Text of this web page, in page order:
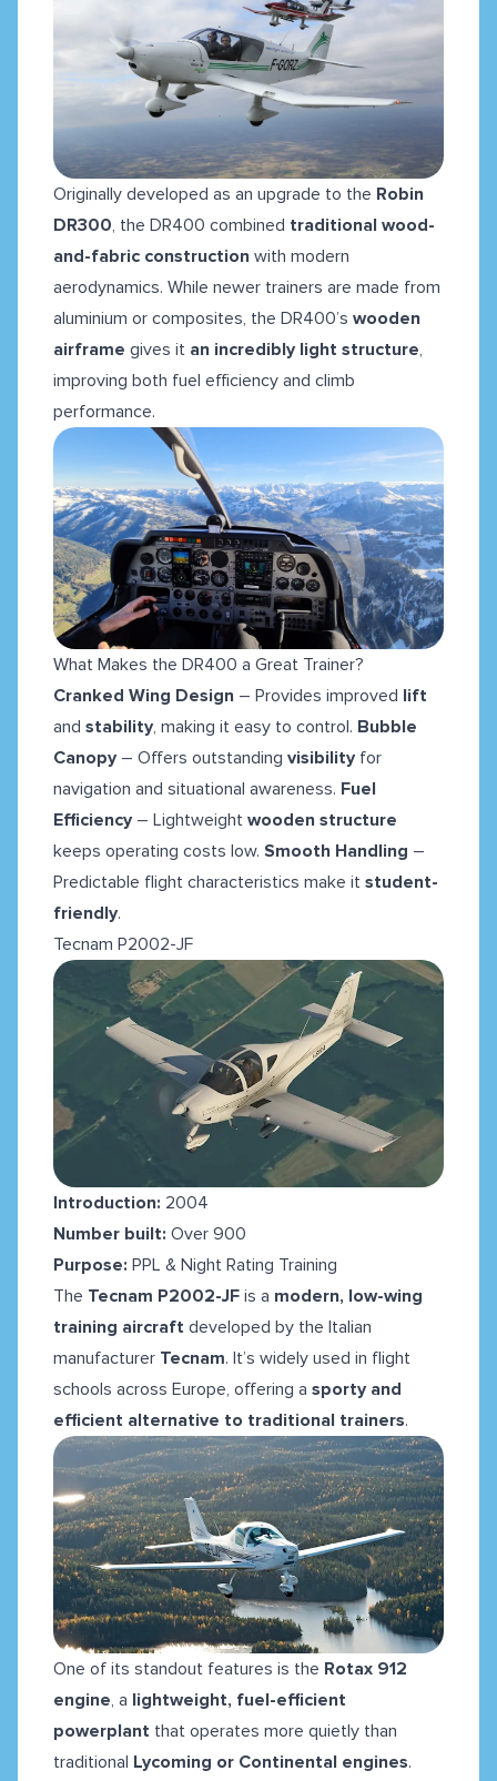
Originally developed as an upgrade to the Robin
DR300, the DR400 combined traditional wood-
and-fabric construction with modern
aerodynamics. While newer trainers are made from
aluminium or composites, the DR400’s wooden
airframe gives it an incredibly light structure,
improving both fuel efficiency and climb
performance.
What Makes the DR400 a Great Trainer?
Cranked Wing Design – Provides improved lift
and stability, making it easy to control. Bubble
Canopy – Offers outstanding visibility for
navigation and situational awareness. Fuel
Efficiency – Lightweight wooden structure
keeps operating costs low. Smooth Handling –
Predictable flight characteristics make it student-
friendly.
Tecnam P2002-JF
Introduction: 2004
Number built: Over 900
Purpose: PPL & Night Rating Training
The Tecnam P2002-JF is a modern, low-wing
training aircraft developed by the Italian
manufacturer Tecnam. It’s widely used in flight
schools across Europe, offering a sporty and
efficient alternative to traditional trainers.
One of its standout features is the Rotax 912
engine, a lightweight, fuel-efficient
powerplant that operates more quietly than
traditional Lycoming or Continental engines.